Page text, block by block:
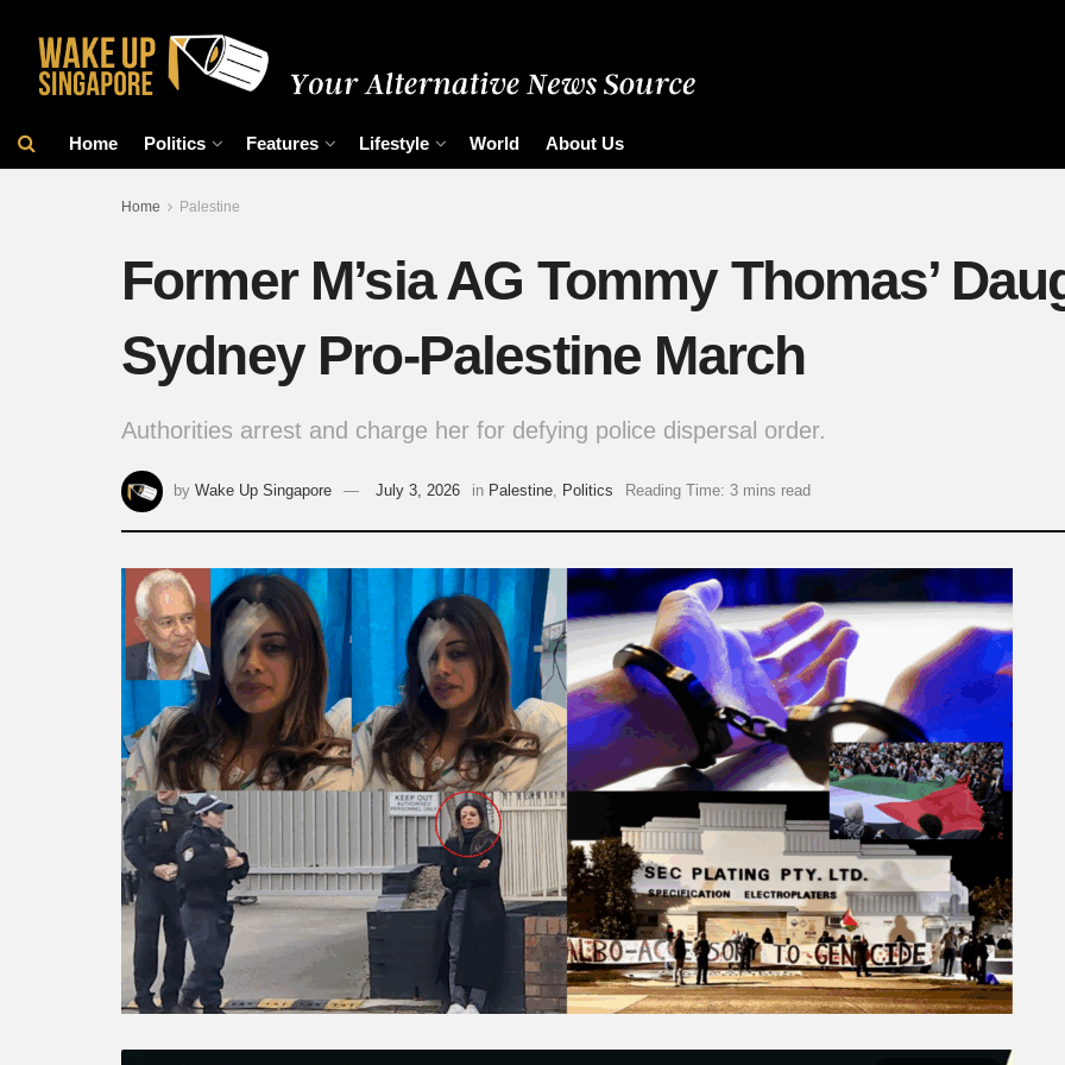
Home Politics Features Lifestyle World About Us
Home Palestine
Former M’sia AG Tommy Thomas’
Sydney Pro-Palestine March
Authorities arrest and charge her for defying police dispersal order.
by Wake Up Singapore July 3, 2026 in Palestine, Politics Reading Time: 3 mins read